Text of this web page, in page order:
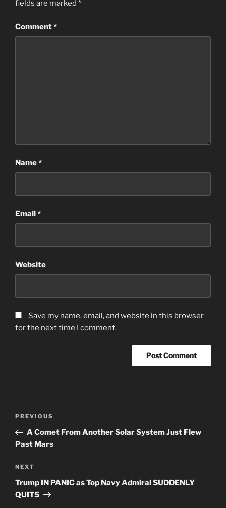
fields are marked *
Comment*
Name*
Email*
Website
Save my name, email, and website in this browser
for the next time I comment.
Previous
Post
PREVIOUS
A Comet From Another Solar System Just Flew
Past Mars
Next
Post
NEXT
Trump IN PANIC as Top Navy Admiral SUDDENLY
QUITS